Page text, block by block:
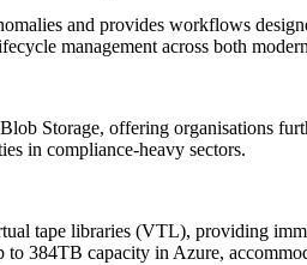
and provides workflows
management across both
Storage, offering organisations
in compliance-heavy sectors.
tape libraries (VTL), providing
384TB capacity in Azure,